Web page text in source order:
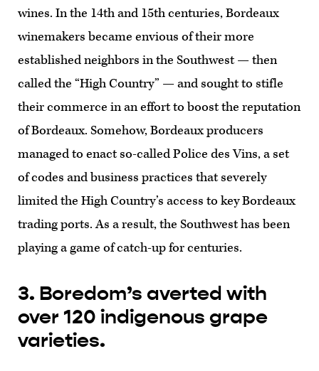
wines. In the 14th and 15th centuries, Bordeaux
winemakers became envious of their more
established neighbors in the Southwest — then
called the “High Country” — and sought to stifle
their commerce in an effort to boost the reputation
of Bordeaux. Somehow, Bordeaux producers
managed to enact so-called Police des Vins, a set
of codes and business practices that severely
limited the High Country’s access to key Bordeaux
trading ports. As a result, the Southwest has been
playing a game of catch-up for centuries.
3. Boredom’s averted with
over 120 indigenous grape
varieties.